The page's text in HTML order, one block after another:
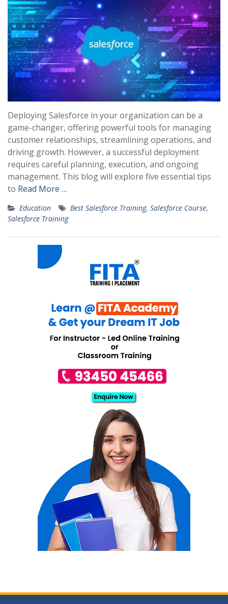
Deploying Salesforce in your organization can be a
game-changer, offering powerful tools for managing
customer relationships, streamlining operations, and
driving growth. However, a successful deployment
requires careful planning, execution, and ongoing
management. This blog will explore five essential tips
to Read More …
Education Best Salesforce Training, Salesforce Course,
Salesforce Training